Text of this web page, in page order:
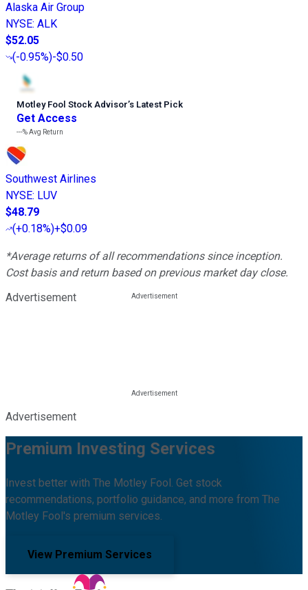
Alaska Air Group
NYSE: ALK
$52.05
(-0.95%)-$0.50
Motley Fool Stock Advisor’s Latest Pick
Get Access
---%Avg Return
Southwest Airlines
NYSE: LUV
$48.79
(+0.18%)+$0.09
*Average returns of all recommendations since inception.
Cost basis and return based on previous market day close.
Advertisement
Advertisement
Premium Investing Services
Invest better with The Motley Fool. Get stock
recommendations, portfolio guidance, and more from The
Motley Fool's premium services.
View Premium Services